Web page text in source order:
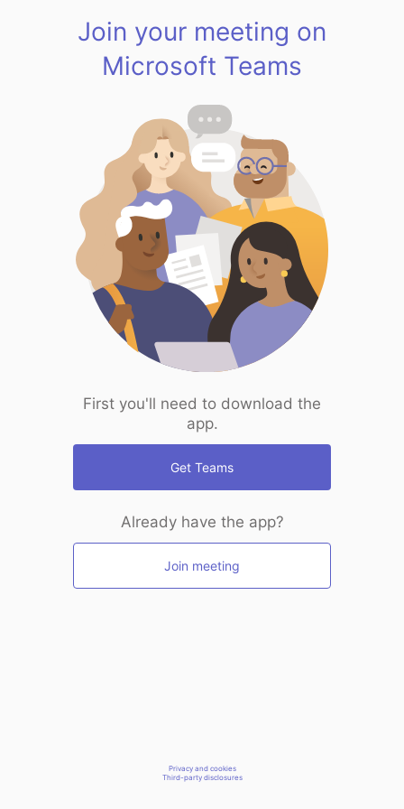
Join your meeting on
Microsoft Teams
First you'll need to download the
app.
Get Teams
Already have the app?
Join meeting
Privacy and cookies
Third-party disclosures